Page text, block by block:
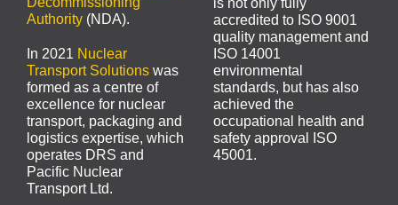
Authority (NDA).
In 2021 Nuclear
Transport Solutions was
formed as a centre of
excellence for nuclear
transport, packaging and
logistics expertise, which
operates DRS and
Pacific Nuclear
Transport Ltd.
is not only fully
accredited to ISO 9001
quality management and
ISO 14001
environmental
standards, but has also
achieved the
occupational health and
safety approval ISO
45001.